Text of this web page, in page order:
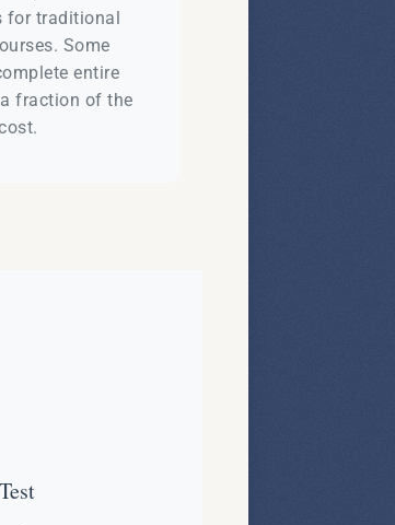
for traditional
Some
entire
fraction of the